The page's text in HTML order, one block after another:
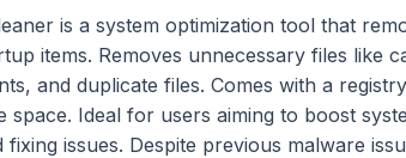
is a system optimization tool that
items. Removes unnecessary files like
and duplicate files. Comes with a
space. Ideal for users aiming to boost
fixing issues. Despite previous malware